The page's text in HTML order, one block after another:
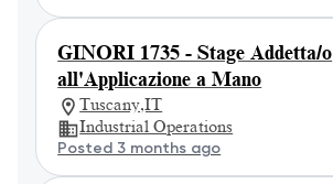
GINORI 1735 - Stage Addetta/o
all'Applicazione a Mano
Tuscany,IT
Industrial Operations
Posted 3 months ago